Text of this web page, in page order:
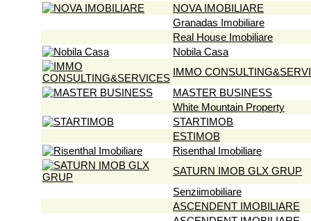
NOVA IMOBILIARE
Granadas Imobiliare
Real House Imobiliare
Nobila Casa
IMMO
MASTER BUSINESS
White Mountain Property
STARTIMOB
ESTIMOB
Risenthal Imobiliare
SATURN IMOB GLX GRUP
Senziimobiliare
ASCENDENT IMOBILIARE